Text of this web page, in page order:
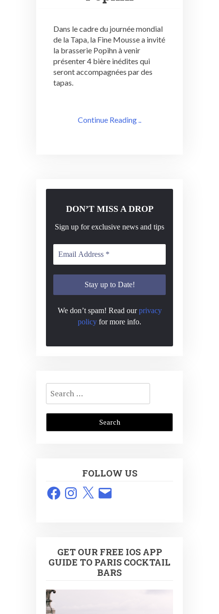
Dans le cadre du journée mondial
de la Tapa, la Fine Mousse a invité
la brasserie Popihn à venir
présenter 4 bière inédites qui
seront accompagnées par des
tapas.
Continue Reading ..
DON’T MISS A DROP
Sign up for exclusive news and tips
We don’t spam! Read ourprivacy
policy for more info.
Search
for:
FOLLOW US
FacebookInstagram
X Email
GET OUR FREE IOS APP
GUIDE TO PARIS COCKTAIL
BARS